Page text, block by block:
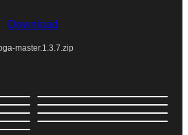
Download
master.1.3.7.zip